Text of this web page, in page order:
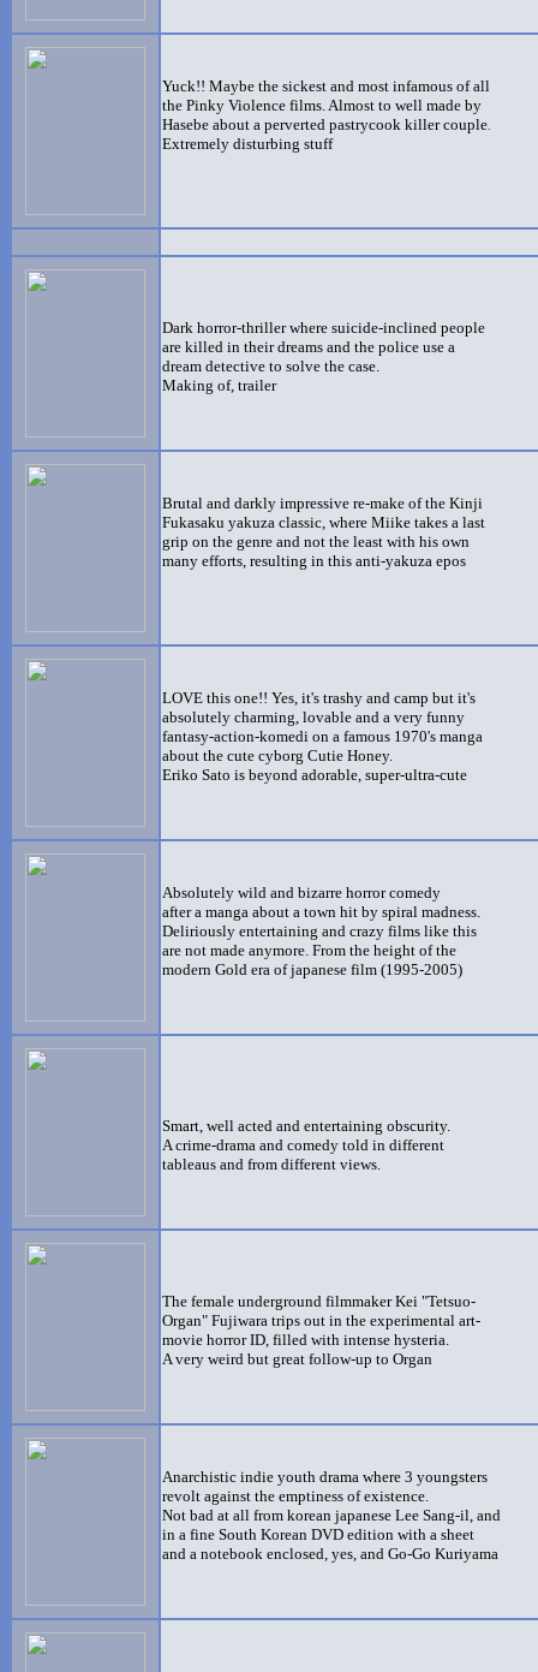
Yuck!! Maybe the sickest and most infamous of all
the Pinky Violence films. Almost to well made by
Hasebe about a perverted pastrycook killer couple
Extremely disturbing stuff
Dark horror-thriller where suicide-inclined people
are killed in their dreams and the police use a
dream detective to solve the case.
Making of, trailer
Brutal and darkly impressive re-make of the Kinji
Fukasaku yakuza classic, where Miike takes a last
grip on the genre and not the least with his own
many efforts, resulting in this anti-yakuza epos
LOVE this one!! Yes, it's trashy and camp but it's
absolutely charming, lovable and a very funny
fantasy-action-komedi on a famous 1970's manga
about the cute cyborg Cutie Honey.
Eriko Sato is beyond adorable, super-ultra-cute
Absolutely wild and bizarre horror comedy
after a manga about a town hit by spiral madness.
Deliriously entertaining and crazy films like this
are not made anymore. From the height of the
modern Gold era of japanese film (1995-2005)
Smart, well acted and entertaining obscurity.
A crime-drama and comedy told in different
tableaus and from different views.
The female underground filmmaker Kei "Tetsuo-
Organ" Fujiwara trips out in the experimental art-
movie horror ID, filled with intense hysteria.
A very weird but great follow-up to Organ
Anarchistic indie youth drama where 3 youngsters
revolt against the emptiness of existence.
Not bad at all from korean japanese Lee Sang-il, and
in a fine South Korean DVD edition with a sheet
and a notebook enclosed, yes, and Go-Go Kuriyama